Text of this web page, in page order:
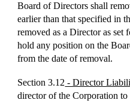
Board of Directors shall
earlier than that specified in
removed as a Director as
hold any position on the
from the date of removal.
Section 3.12 - Director
director of the Corporation